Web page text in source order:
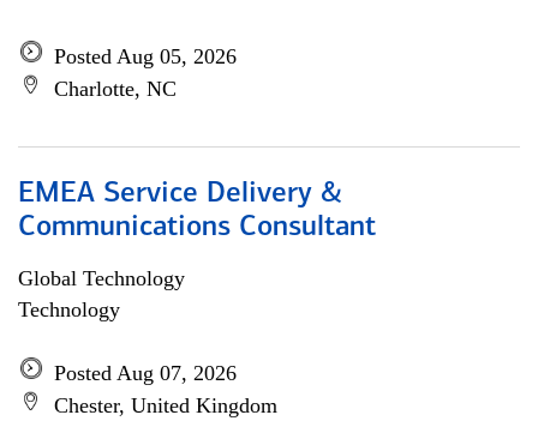
Posted Aug 05, 2026
Charlotte, NC
EMEA Service Delivery &
Communications Consultant
Global Technology
Technology
Posted Aug 07, 2026
Chester, United Kingdom